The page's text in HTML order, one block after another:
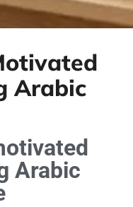
Arabic
Arabic